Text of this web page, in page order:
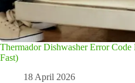
Thermador Dishwasher Error
Fast)
18 April 2026